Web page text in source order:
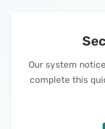
Our system
complete this